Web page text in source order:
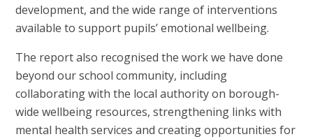
development, and the wide range of interventions
available to support pupils’ emotional wellbeing.
The report also recognised the work we have done
beyond our school community, including
collaborating with the local authority on borough-
wide wellbeing resources, strengthening links with
mental health services and creating opportunities for